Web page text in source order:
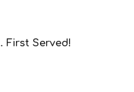
First Served!